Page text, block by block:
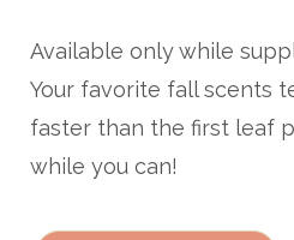
Available only while
Your favorite fall scents
faster than the first leaf
while you can!